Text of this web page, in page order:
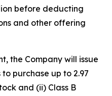
before deducting
and other offering
the Company will issue
purchase up to 2.97
and (ii) Class B